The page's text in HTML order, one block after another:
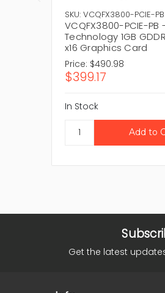
SKU: VCQFX3800-PCIE-PB
VCQFX3800-PCIE-PB
Technology 1GB
x16 Graphics Card
Price: $490.98
$399.17
In Stock
Get the latest